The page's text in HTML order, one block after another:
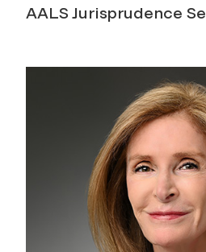
AALS Jurisprudence